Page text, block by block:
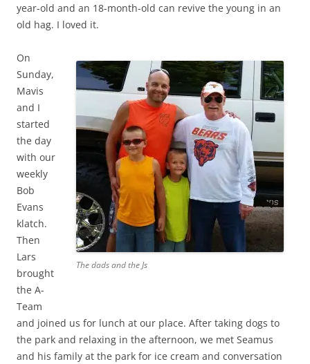
year-old and an 18-month-old can revive the young in an
old hag. I loved it.
The dads and the Js
On
Sunday,
Mavis
and I
started
the day
with our
weekly
Bob
Evans
klatch.
Then
Lars
brought
the A-
Team
and joined us for lunch at our place. After taking dogs to
the park and relaxing in the afternoon, we met Seamus
and his family at the park for ice cream and conversation